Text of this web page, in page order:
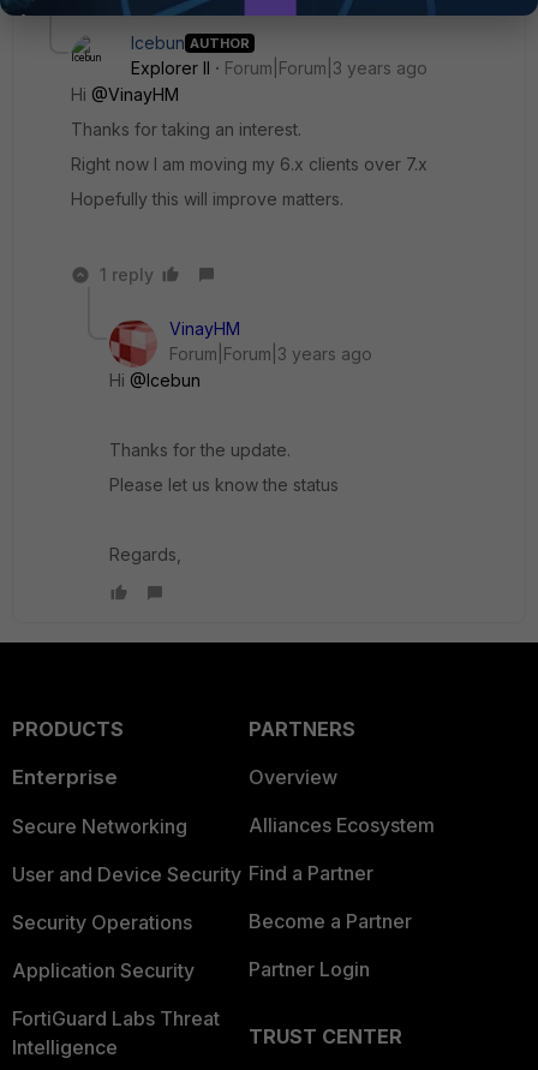
Icebun AUTHOR
Explorer II
Forum|Forum|3 years ago
Hi @VinayHM
Thanks for taking an interest.
Right now I am moving my 6.x clients over 7.x
Hopefully this will improve matters.
1 reply
VinayHM
Forum|Forum|3 years ago
Hi @Icebun
Thanks for the update.
Please let us know the status
Regards,
PRODUCTS
Enterprise
Secure Networking
User and Device Security
Security Operations
Application Security
FortiGuard Labs Threat
Intelligence
PARTNERS
Overview
Alliances Ecosystem
Find a Partner
Become a Partner
Partner Login
TRUST CENTER